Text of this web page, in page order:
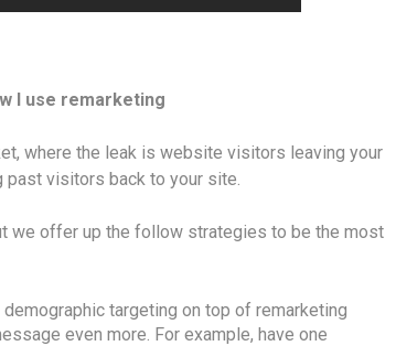
I use remarketing
where the leak is website visitors leaving your
past visitors back to your site.
we offer up the follow strategies to be the most
targeting on top of remarketing
even more. For example, have one